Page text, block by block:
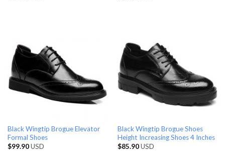
Black Wingtip Brogue Elevator
Formal Shoes
$99.90USD
Black Wingtip Brogue Shoes
Height Increasing Shoes 4 Inches
$85.90USD